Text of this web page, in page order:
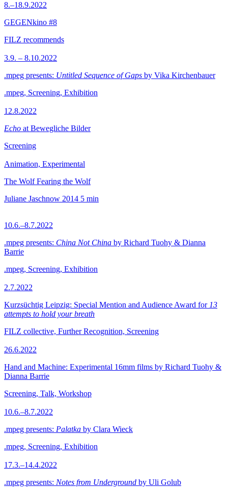
8.–18.9.2022
GEGENkino #8
FILZ recommends
3.9. – 8.10.2022
.mpeg presents: Untitled Sequence of Gaps by Vika Kirchenbauer
.mpeg, Screening, Exhibition
12.8.2022
Echo at Bewegliche Bilder
Screening
Animation, Experimental
The Wolf Fearing the Wolf
Juliane Jaschnow 2014 5 min
10.6.–8.7.2022
.mpeg presents: China Not China by Richard Tuohy & Dianna
Barrie
.mpeg, Screening, Exhibition
2.7.2022
Kurzsüchtig Leipzig: Special Mention and Audience Award for 13
attempts to hold your breath
FILZ collective, Further Recognition, Screening
26.6.2022
Hand and Machine: Experimental 16mm films by Richard Tuohy &
Dianna Barrie
Screening, Talk, Workshop
10.6.–8.7.2022
.mpeg presents: Palatka by Clara Wieck
.mpeg, Screening, Exhibition
17.3.–14.4.2022
.mpeg presents: Notes from Underground by Uli Golub